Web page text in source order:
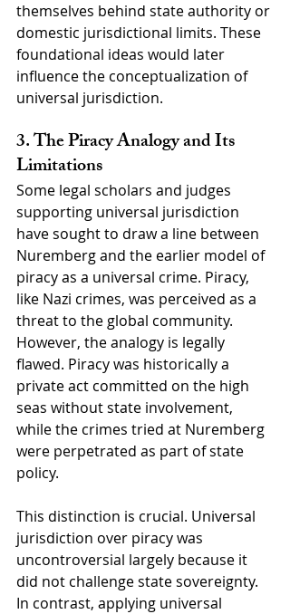
themselves behind state authority or
domestic jurisdictional limits. These
foundational ideas would later
influence the conceptualization of
universal jurisdiction.
3. The Piracy Analogy and Its
Limitations
Some legal scholars and judges
supporting universal jurisdiction
have sought to draw a line between
Nuremberg and the earlier model of
piracy as a universal crime. Piracy,
like Nazi crimes, was perceived as a
threat to the global community.
However, the analogy is legally
flawed. Piracy was historically a
private act committed on the high
seas without state involvement,
while the crimes tried at Nuremberg
were perpetrated as part of state
policy.
This distinction is crucial. Universal
jurisdiction over piracy was
uncontroversial largely because it
did not challenge state sovereignty.
In contrast, applying universal